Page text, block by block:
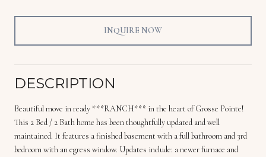
INQUIRE NOW
DESCRIPTION
Beautiful move in ready ***RANCH*** in the heart of Grosse Pointe!
This 2 Bed / 2 Bath home has been thoughtfully updated and well
maintained. It features a finished basement with a full bathroom and 3rd
bedroom with an egress window. Updates include: a newer furnace and